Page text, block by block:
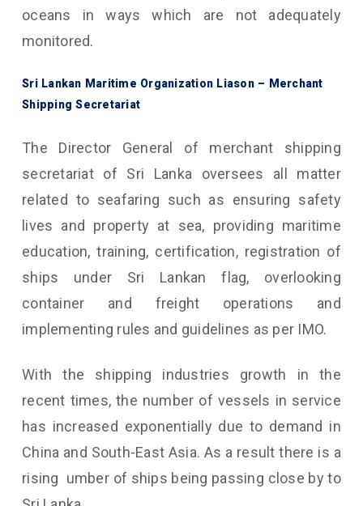
oceans in ways which are not adequately
monitored.
Sri Lankan Maritime Organization Liason – Merchant
Shipping Secretariat
The Director General of merchant shipping
secretariat of Sri Lanka oversees all matter
related to seafaring such as ensuring safety
lives and property at sea, providing maritime
education, training, certification, registration of
ships under Sri Lankan flag, overlooking
container and freight operations and
implementing rules and guidelines as per IMO.
With the shipping industries growth in the
recent times, the number of vessels in service
has increased exponentially due to demand in
China and South-East Asia. As a result there is a
rising umber of ships being passing close by to